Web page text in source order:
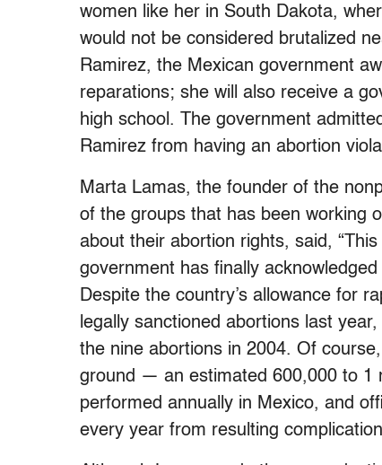
women like her in South Dakota,
would not be considered brutalized
Ramirez, the Mexican government
reparations; she will also receive a
high school. The government
Ramirez from having an abortion
Marta Lamas, the founder of the
of the groups that has been working
about their abortion rights, said,
government has finally
Despite the country’s allowance for
legally sanctioned abortions last
the nine abortions in 2004. Of
ground — an estimated 600,000 to 1
performed annually in Mexico, and
every year from resulting